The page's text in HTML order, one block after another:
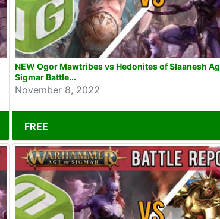
NEW Ogor Mawtribes vs Hedonites of Slaanesh
Sigmar Battle...
November 8, 2022
FREE